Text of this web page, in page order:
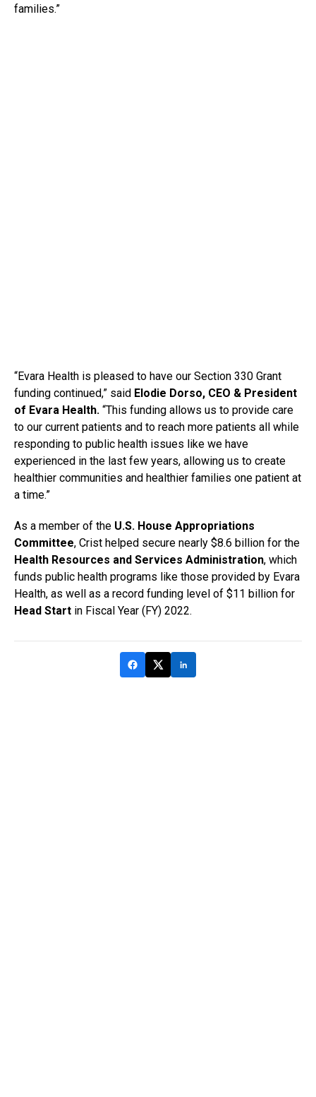
families.”
“Evara Health is pleased to have our Section 330 Grant
funding continued,” said Elodie Dorso, CEO & President
of Evara Health. “This funding allows us to provide care
to our current patients and to reach more patients all while
responding to public health issues like we have
experienced in the last few years, allowing us to create
healthier communities and healthier families one patient at
a time.”
As a member of the U.S. House Appropriations
Committee, Crist helped secure nearly $8.6 billion for the
Health Resources and Services Administration, which
funds public health programs like those provided by Evara
Health, as well as a record funding level of $11 billion for
Head Start in Fiscal Year (FY) 2022.